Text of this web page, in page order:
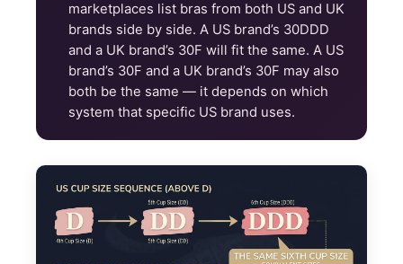
marketplaces list bras from both US and UK
brands side by side. A US brand’s 30DDD
and a UK brand’s 30F will fit the same. A US
brand’s 30F and a UK brand’s 30F may also
both be the same — it depends on which
system that specific US brand uses.